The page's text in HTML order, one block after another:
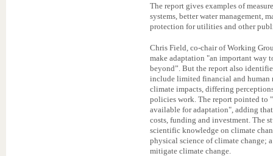
The report gives examples of
systems, better water management,
protection for utilities and other
Chris Field, co-chair of Working
make adaptation "an important way
beyond”. But the report also
include limited financial and human
climate impacts, differing
policies work. The report pointed to
available for adaptation", adding
costs, funding and investment. The
scientific knowledge on climate
physical science of climate change;
mitigate climate change.